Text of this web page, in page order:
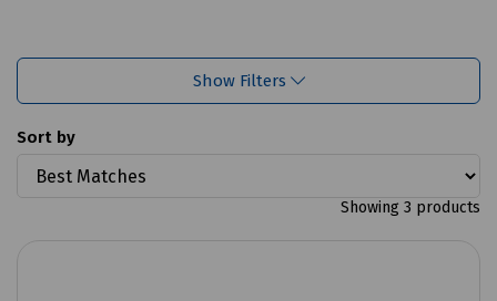
Show Filters
Sort by
Showing 3 products